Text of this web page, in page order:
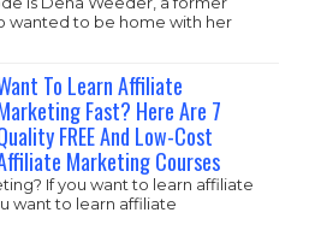
wanted to be home with her
To Learn Affiliate
Fast? Here Are 7
FREE And Low-Cost
Marketing Courses
If you want to learn affiliate
want to learn affiliate